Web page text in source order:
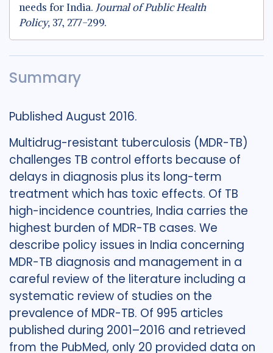
needs for India. Journal of Public Health
Policy, 37, 277-299.
Summary
Published August 2016.
Multidrug-resistant tuberculosis (MDR-TB)
challenges TB control efforts because of
delays in diagnosis plus its long-term
treatment which has toxic effects. Of TB
high-incidence countries, India carries the
highest burden of MDR-TB cases. We
describe policy issues in India concerning
MDR-TB diagnosis and management in a
careful review of the literature including a
systematic review of studies on the
prevalence of MDR-TB. Of 995 articles
published during 2001–2016 and retrieved
from the PubMed, only 20 provided data on